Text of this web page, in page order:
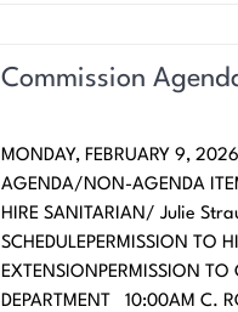
Commission
MONDAY, FEBRUARY 9,
AGENDA/NON-AGENDA
HIRE SANITARIAN/ Julie
SCHEDULEPERMISSION TO
EXTENSIONPERMISSION TO
DEPARTMENT 10:00AM C.